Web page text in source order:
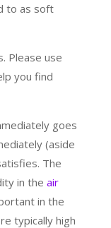
to as soft
Please use
you find
goes
(aside
The
in the air
in the
typically high